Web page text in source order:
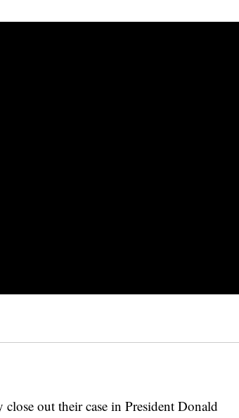
out their case in President Donald